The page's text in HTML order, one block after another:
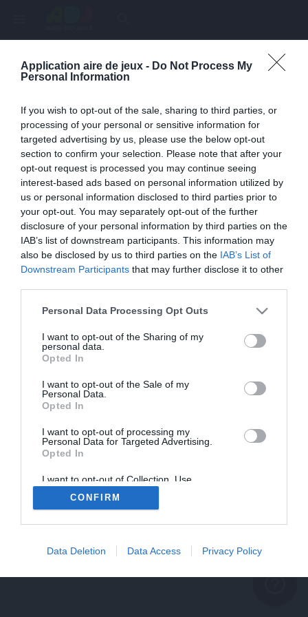
Application aire de jeux - Do Not Process My
Personal Information
If you wish to opt-out of the sale, sharing to third parties, or
processing of your personal or sensitive information for
targeted advertising by us, please use the below opt-out
section to confirm your selection. Please note that after your
opt-out request is processed you may continue seeing
interest-based ads based on personal information utilized by
us or personal information disclosed to third parties prior to
your opt-out. You may separately opt-out of the further
disclosure of your personal information by third parties on the
IAB’s list of downstream participants. This information may
also be disclosed by us to third parties on the IAB’s List of
Downstream Participants that may further disclose it to other
Personal Data Processing Opt Outs
I want to opt-out of the Sharing of my
personal data.
Opted In
I want to opt-out of the Sale of my
Personal Data.
Opted In
I want to opt-out of processing my
Personal Data for Targeted Advertising.
Opted In
I want to opt-out of Collection, Use,
Retention, Sale, and/or Sharing of my
Personal Data that Is Unrelated with the
Purposes for which it was collected.
CONFIRM
Data Deletion Data Access Privacy Policy
Page inexistante
help_outline
Une erreur est survenue
problème persiste